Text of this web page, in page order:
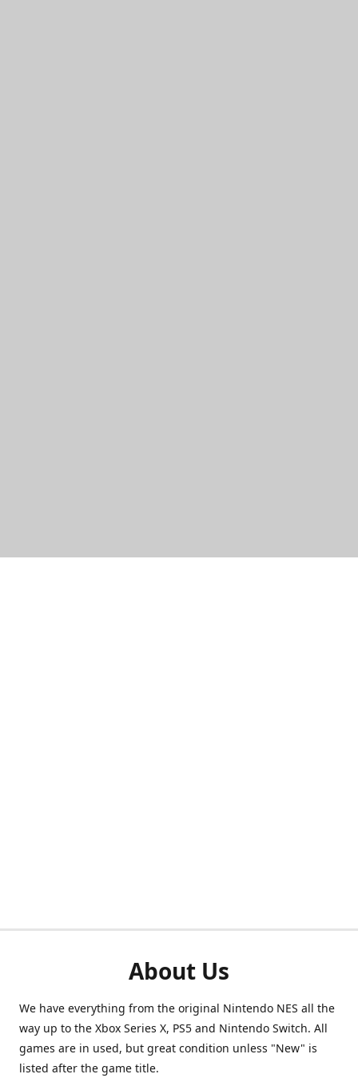
About Us
We have everything from the original Nintendo NES all the
way up to the Xbox Series X, PS5 and Nintendo Switch. All
games are in used, but great condition unless "New" is
listed after the game title.